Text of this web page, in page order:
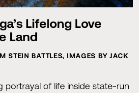
Lifelong Love
Land
STEIN BATTLES, IMAGES BY JACK
portrayal of life inside state-run